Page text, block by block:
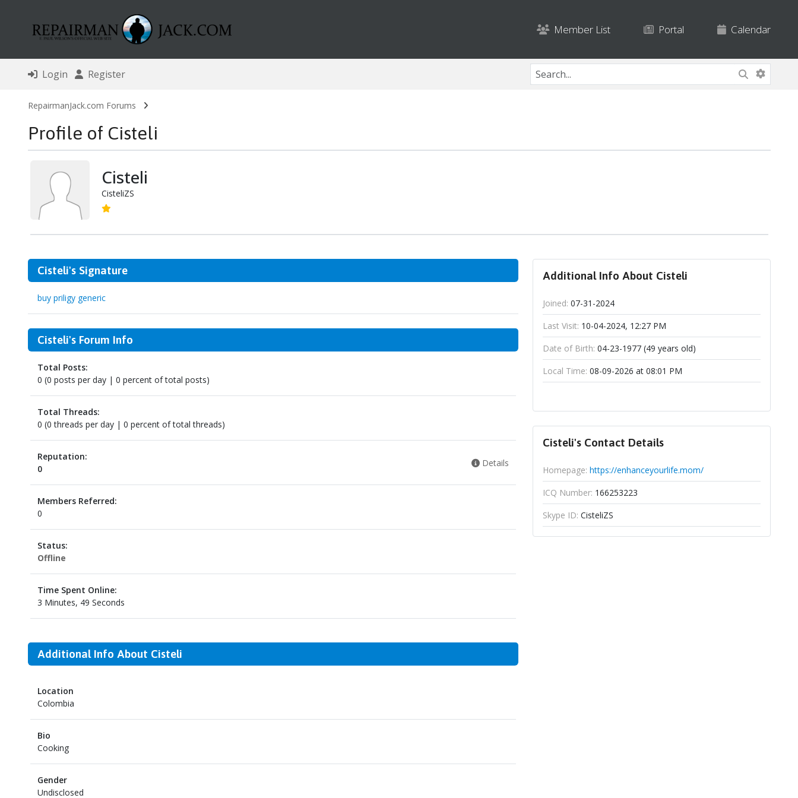
Member List Portal Calendar
Login Register
RepairmanJack.com Forums
Profile of Cisteli
Cisteli
CisteliZS
Cisteli's Signature
buy priligy generic
Cisteli's Forum Info
Total Posts:
0 (0 posts per day | 0 percent of total posts)
Total Threads:
0 (0 threads per day | 0 percent of total threads)
Reputation:
0
Details
Members Referred:
0
Status:
Offline
Time Spent Online:
3 Minutes, 49 Seconds
Additional Info About Cisteli
Location
Colombia
Bio
Cooking
Gender
Undisclosed
Additional Info About Cisteli
Joined: 07-31-2024
Last Visit: 10-04-2024, 12:27 PM
Date of Birth: 04-23-1977 (49 years old)
Local Time: 08-09-2026 at 08:01 PM
Cisteli's Contact Details
Homepage: https://enhanceyourlife.mom/
ICQ Number: 166253223
Skype ID: CisteliZS